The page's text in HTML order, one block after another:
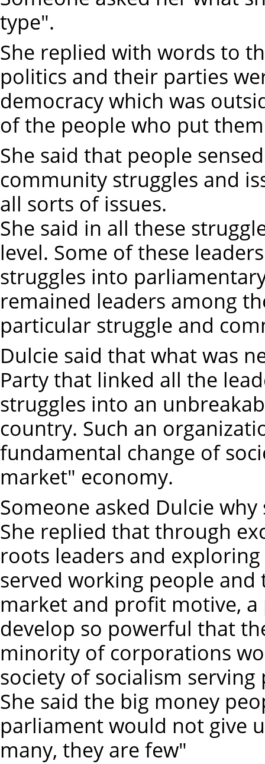
type".
She replied with words to
politics and their parties
democracy which was
of the people who put
She said that people
community struggles and
all sorts of issues.
She said in all these
level. Some of these
struggles into
remained leaders among
particular struggle and
Dulcie said that what was
Party that linked all the
struggles into an
country. Such an
fundamental change of
market" economy.
Someone asked Dulcie
She replied that through
roots leaders and
served working people
market and profit motive,
develop so powerful that
minority of corporations
society of socialism
She said the big money
parliament would not give
many, they are few"